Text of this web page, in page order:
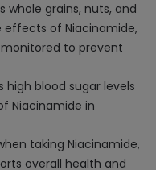
whole grains, nuts, and
of Niacinamide,
to prevent
high blood sugar levels
Niacinamide in
taking Niacinamide,
overall health and